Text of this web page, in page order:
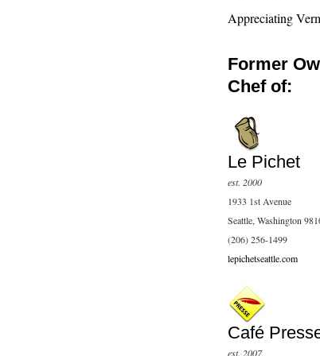
Appreciating
Former
Chef of:
Le Pichet
est. 2000
1933 1st Avenue
Seattle, Washington
(206) 256-1499
lepichetseattle.com
Café
est. 2007